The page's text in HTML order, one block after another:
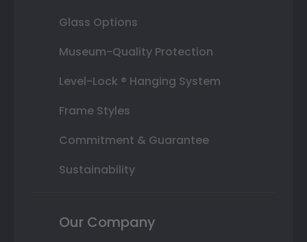
Glass Options
Museum-Quality Protection
Level-Lock ® Hanging System
Frame Styles
Commitment & Guarantee
Sustainability
Our Company